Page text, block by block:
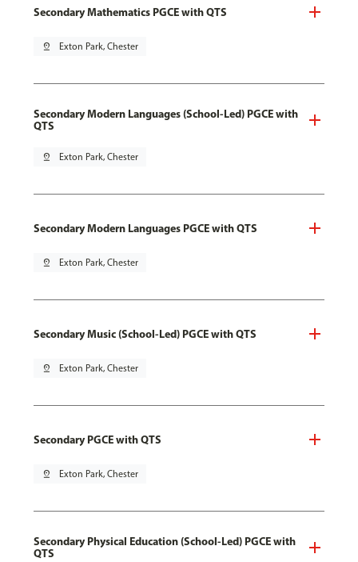
Secondary Mathematics PGCE with QTS
pin_drop Exton Park, Chester
Secondary Modern Languages (School-Led) PGCE with
QTS
pin_drop Exton Park, Chester
Secondary Modern Languages PGCE with QTS
pin_drop Exton Park, Chester
Secondary Music (School-Led) PGCE with QTS
pin_drop Exton Park, Chester
Secondary PGCE with QTS
pin_drop Exton Park, Chester
Secondary Physical Education (School-Led) PGCE with
QTS